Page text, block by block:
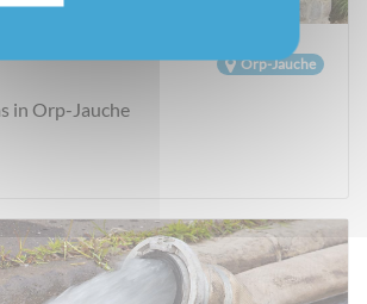
Orp-Jauche
in Orp-Jauche